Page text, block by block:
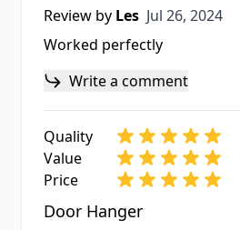
Review by Les Jul 26, 2024
Jul 26, 2024
Worked perfectly
Write a comment
Quality
Value
Price
Door Hanger